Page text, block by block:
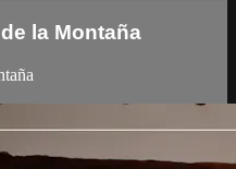
la Montaña